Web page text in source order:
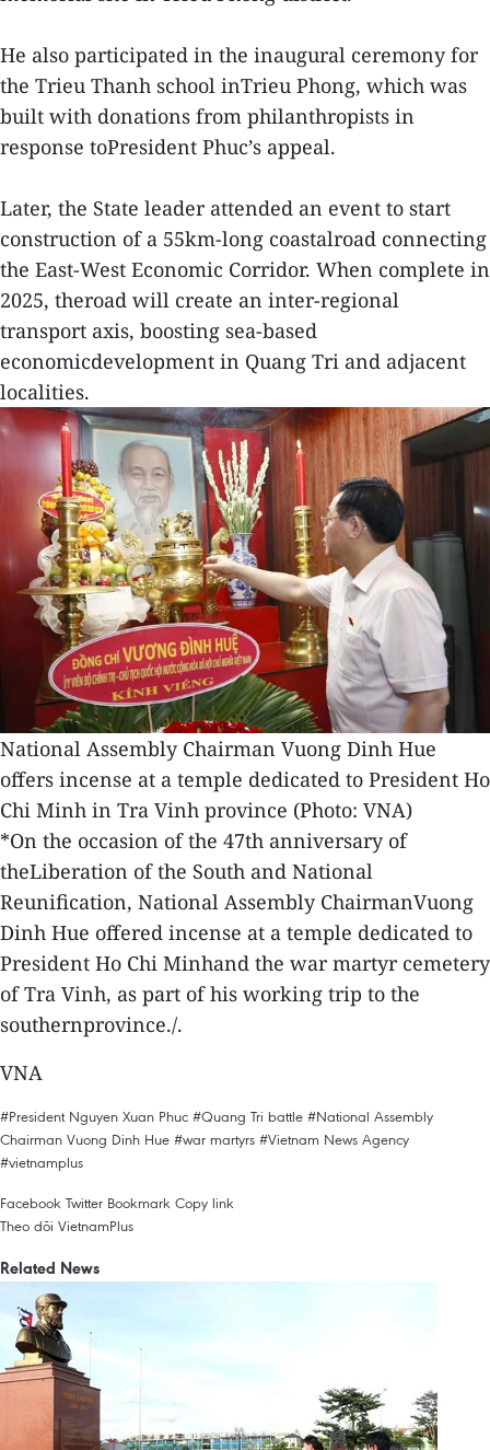
He also participated in the inaugural ceremony for
the Trieu Thanh school inTrieu Phong, which was
built with donations from philanthropists in
response toPresident Phuc’s appeal.
Later, the State leader attended an event to start
construction of a 55km-long coastalroad connecting
the East-West Economic Corridor. When complete in
2025, theroad will create an inter-regional
transport axis, boosting sea-based
economicdevelopment in Quang Tri and adjacent
localities.
National Assembly Chairman Vuong Dinh Hue
offers incense at a temple dedicated to President Ho
Chi Minh in Tra Vinh province (Photo: VNA)
*On the occasion of the 47th anniversary of
theLiberation of the South and National
Reunification, National Assembly ChairmanVuong
Dinh Hue offered incense at a temple dedicated to
President Ho Chi Minhand the war martyr cemetery
of Tra Vinh, as part of his working trip to the
southernprovince./.
VNA
#President Nguyen Xuan Phuc #Quang Tri battle #National Assembly
Chairman Vuong Dinh Hue #war martyrs #Vietnam News Agency
#vietnamplus
Facebook Twitter Bookmark Copy link
Theo dõi VietnamPlus
Related News